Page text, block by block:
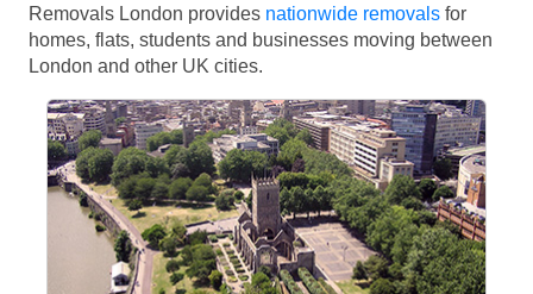
Removals London provides nationwide removals for
homes, flats, students and businesses moving between
London and other UK cities.